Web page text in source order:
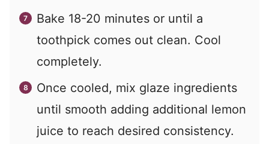
Bake 18-20 minutes or until a
toothpick comes out clean. Cool
completely.
Once cooled, mix glaze ingredients
until smooth adding additional lemon
juice to reach desired consistency.